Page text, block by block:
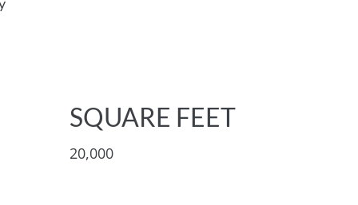
SQUARE FEET
20,000